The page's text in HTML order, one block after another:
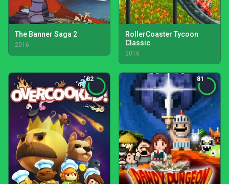
The Banner Saga 2
2016
RollerCoaster Tycoon
Classic
2016
82 81